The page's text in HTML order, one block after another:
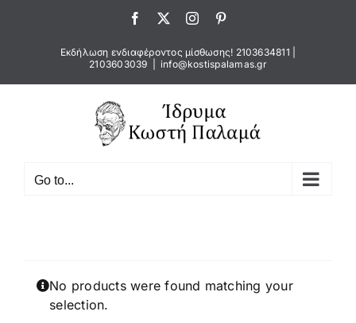
Facebook Instagram
Εκδήλωση ενδιαφέροντος μίσθωσης! 2103634811
2103603039
info@kostispalamas.gr
Go to...
No products were found matching your
selection.